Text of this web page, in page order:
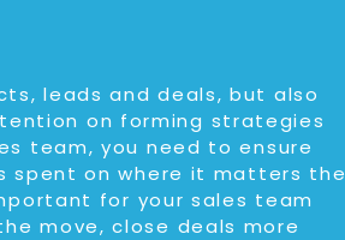
leads and deals, but also
on forming strategies
team, you need to ensure
spent on where it matters the
for your sales team
move, close deals more